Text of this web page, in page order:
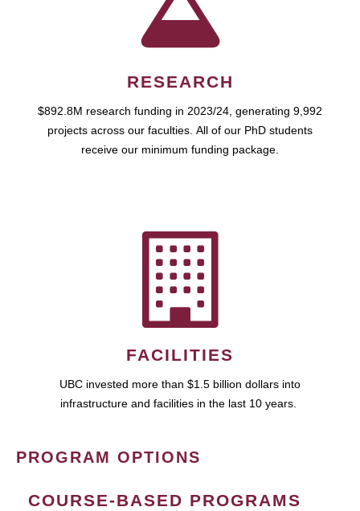
RESEARCH
$892.8M research funding in 2023/24, generating 9,992
projects across our faculties. All of our PhD students
receive our minimum funding package.
FACILITIES
UBC invested more than $1.5 billion dollars into
infrastructure and facilities in the last 10 years.
PROGRAM OPTIONS
COURSE-BASED PROGRAMS